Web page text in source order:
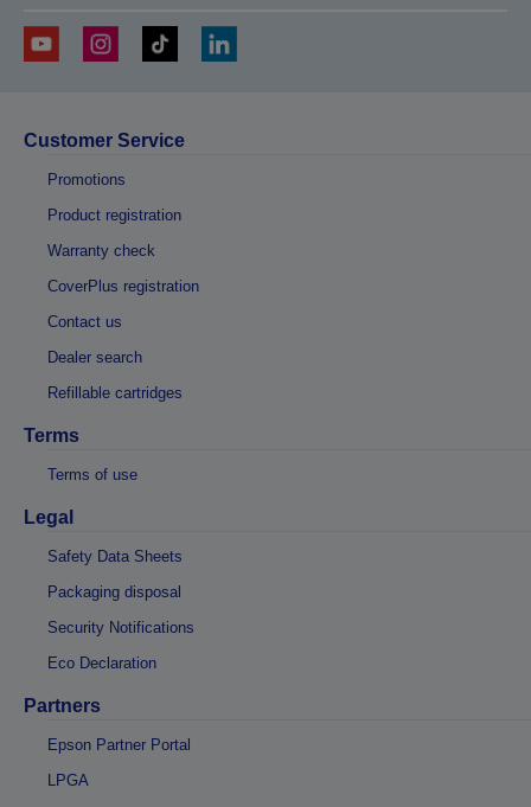
Customer Service
Promotions
Product registration
Warranty check
CoverPlus registration
Contact us
Dealer search
Refillable cartridges
Terms
Terms of use
Legal
Safety Data Sheets
Packaging disposal
Security Notifications
Eco Declaration
Partners
Epson Partner Portal
LPGA